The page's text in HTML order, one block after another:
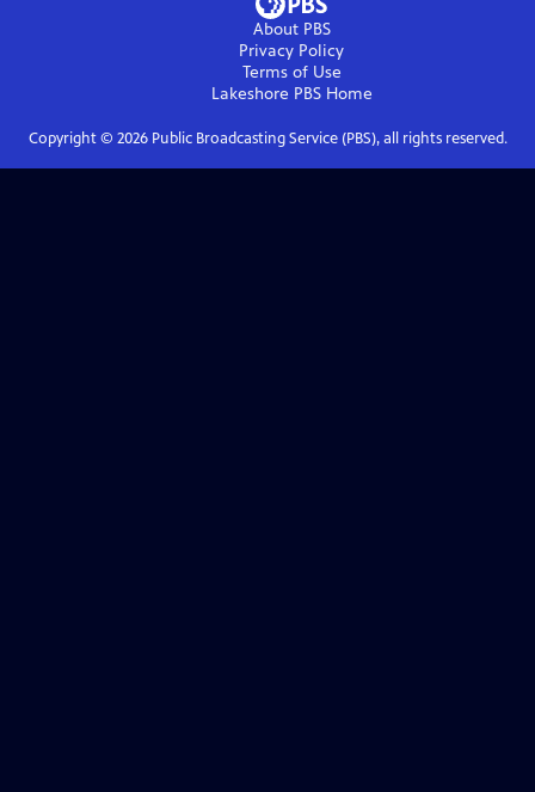
About PBS
Privacy Policy
Terms of Use
Lakeshore PBSHome
Copyright © 2026Public Broadcasting Service (PBS), all rights reserved.